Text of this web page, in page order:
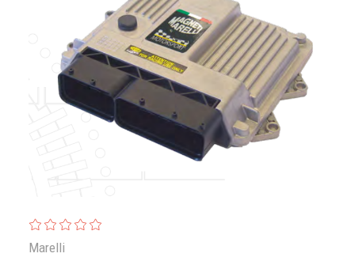
Marelli